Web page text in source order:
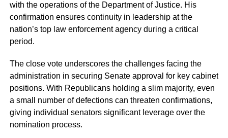
with the operations of the Department of Justice. His
confirmation ensures continuity in leadership at the
nation’s top law enforcement agency during a critical
period.
The close vote underscores the challenges facing the
administration in securing Senate approval for key cabinet
positions. With Republicans holding a slim majority, even
a small number of defections can threaten confirmations,
giving individual senators significant leverage over the
nomination process.